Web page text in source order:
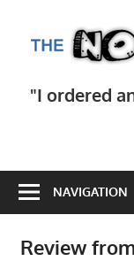
content
inside
of
comedy
writer
Hans
"I ordered
NAVIGATION
Review